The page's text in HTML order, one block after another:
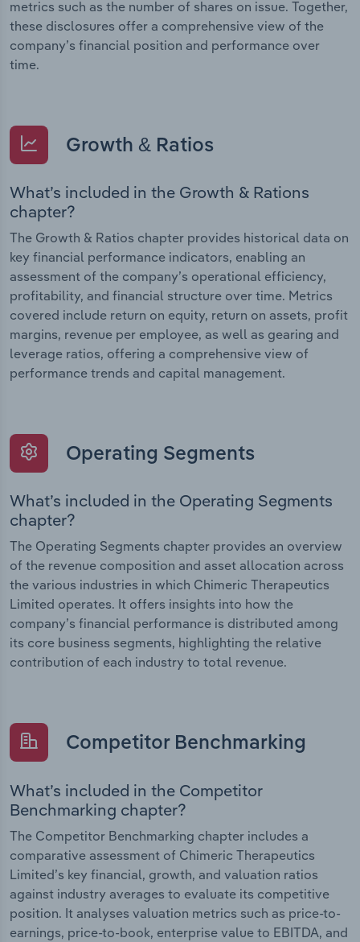
metrics such as the number of shares on issue. Together,
these disclosures offer a comprehensive view of the
company’s financial position and performance over
time.
Growth & Ratios
What’s included in the Growth & Rations
chapter?
The Growth & Ratios chapter provides historical data on
key financial performance indicators, enabling an
assessment of the company’s operational efficiency,
profitability, and financial structure over time. Metrics
covered include return on equity, return on assets, profit
margins, revenue per employee, as well as gearing and
leverage ratios, offering a comprehensive view of
performance trends and capital management.
Operating Segments
What’s included in the Operating Segments
chapter?
The Operating Segments chapter provides an overview
of the revenue composition and asset allocation across
the various industries in which Chimeric Therapeutics
Limited operates. It offers insights into how the
company’s financial performance is distributed among
its core business segments, highlighting the relative
contribution of each industry to total revenue.
Competitor Benchmarking
What’s included in the Competitor
Benchmarking chapter?
The Competitor Benchmarking chapter includes a
comparative assessment of Chimeric Therapeutics
Limited’s key financial, growth, and valuation ratios
against industry averages to evaluate its competitive
position. It analyses valuation metrics such as price-to-
earnings, price-to-book, enterprise value to EBITDA, and